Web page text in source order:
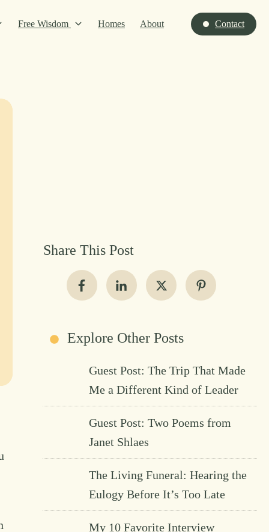
Free Wisdom Homes About Contact
Share This Post
Explore Other Posts
Guest Post: The Trip That Made
Me a Different Kind of Leader
Guest Post: Two Poems from
Janet Shlaes
The Living Funeral: Hearing the
Eulogy Before It’s Too Late
My 10 Favorite Interview